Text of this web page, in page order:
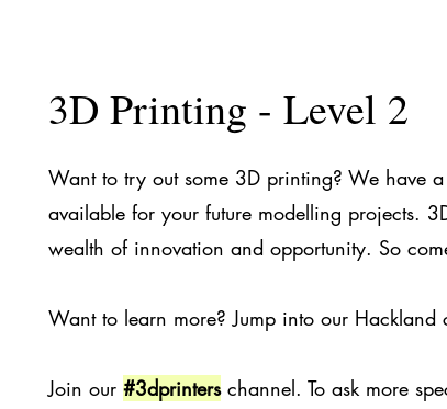
3D Printing - Level 2
Want to try out some 3D printing? We have
available for your future modelling projects.
wealth of innovation and opportunity. So
Want to learn more? Jump into our Hackland
Join our #3dprinterschannel. To ask more